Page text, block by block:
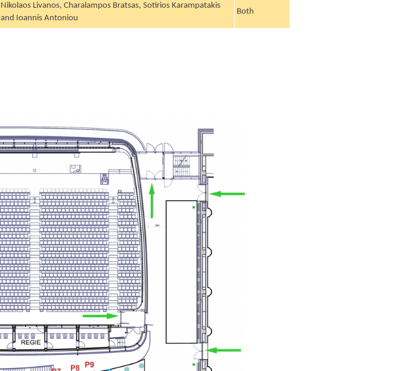
Nikolaos Livanos, Charalampos Bratsas, Sotirios Karampatakis
and Ioannis Antoniou
Both